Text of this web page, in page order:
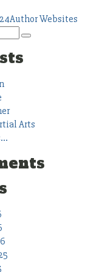
Tags
Author Websites
Search
Arts